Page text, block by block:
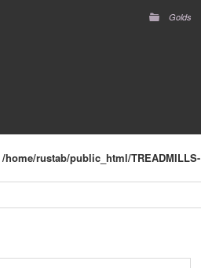
Golds
/home/rustab/public_html/TREADMILLS-